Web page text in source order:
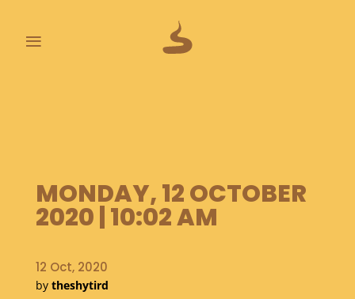
≡
O
O
P
S
A
B
MONDAY, 12 OCTOBER
2020 | 10:02 AM
12 Oct, 2020
by theshytird